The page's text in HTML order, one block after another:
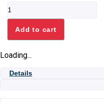
IMPELLAR
C-
(105mm)
quantity
Add to cart
Loading...
Details